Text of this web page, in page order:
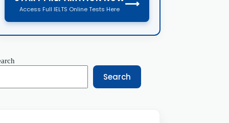
Access Full IELTS Online Tests Here ⟶
Search